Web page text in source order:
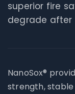
superior fire
degrade after
NanoSox®
strength,